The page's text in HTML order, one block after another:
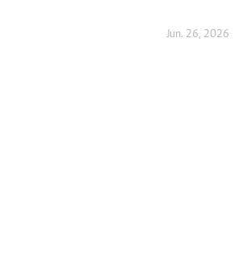
Jun. 26, 2026